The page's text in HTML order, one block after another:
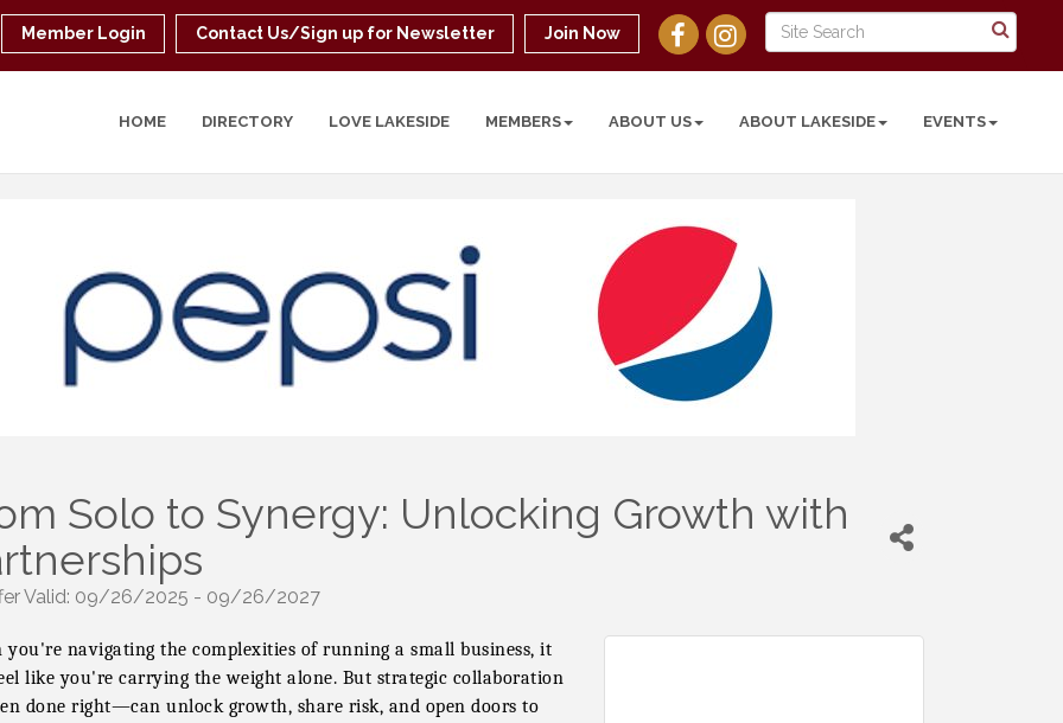
Member Login Contact Us/Sign up for Newsletter Join Now
HOME DIRECTORY LOVE LAKESIDE MEMBERS ABOUT US ABOUT LAKESIDE EVENTS
Solo to Synergy: Unlocking Growth with
Valid: 09/26/2025 - 09/26/2027
you're navigating the complexities of running a small business, it
like you're carrying the weight alone. But strategic collaboration
done right—can unlock growth, share risk, and open doors to